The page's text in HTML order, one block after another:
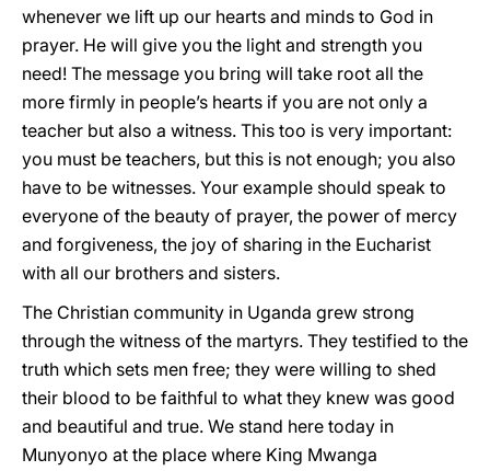
whenever we lift up our hearts and minds to God in
prayer. He will give you the light and strength you
need! The message you bring will take root all the
more firmly in people’s hearts if you are not only a
teacher but also a witness. This too is very important:
you must be teachers, but this is not enough; you also
have to be witnesses. Your example should speak to
everyone of the beauty of prayer, the power of mercy
and forgiveness, the joy of sharing in the Eucharist
with all our brothers and sisters.
The Christian community in Uganda grew strong
through the witness of the martyrs. They testified to the
truth which sets men free; they were willing to shed
their blood to be faithful to what they knew was good
and beautiful and true. We stand here today in
Munyonyo at the place where King Mwanga